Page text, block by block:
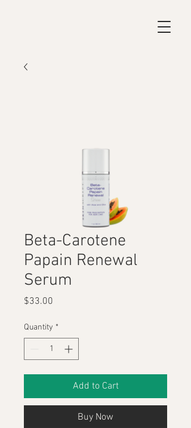
Beta-Carotene
Papain Renewal
Serum
$33.00
Quantity *
Add to Cart
Buy Now